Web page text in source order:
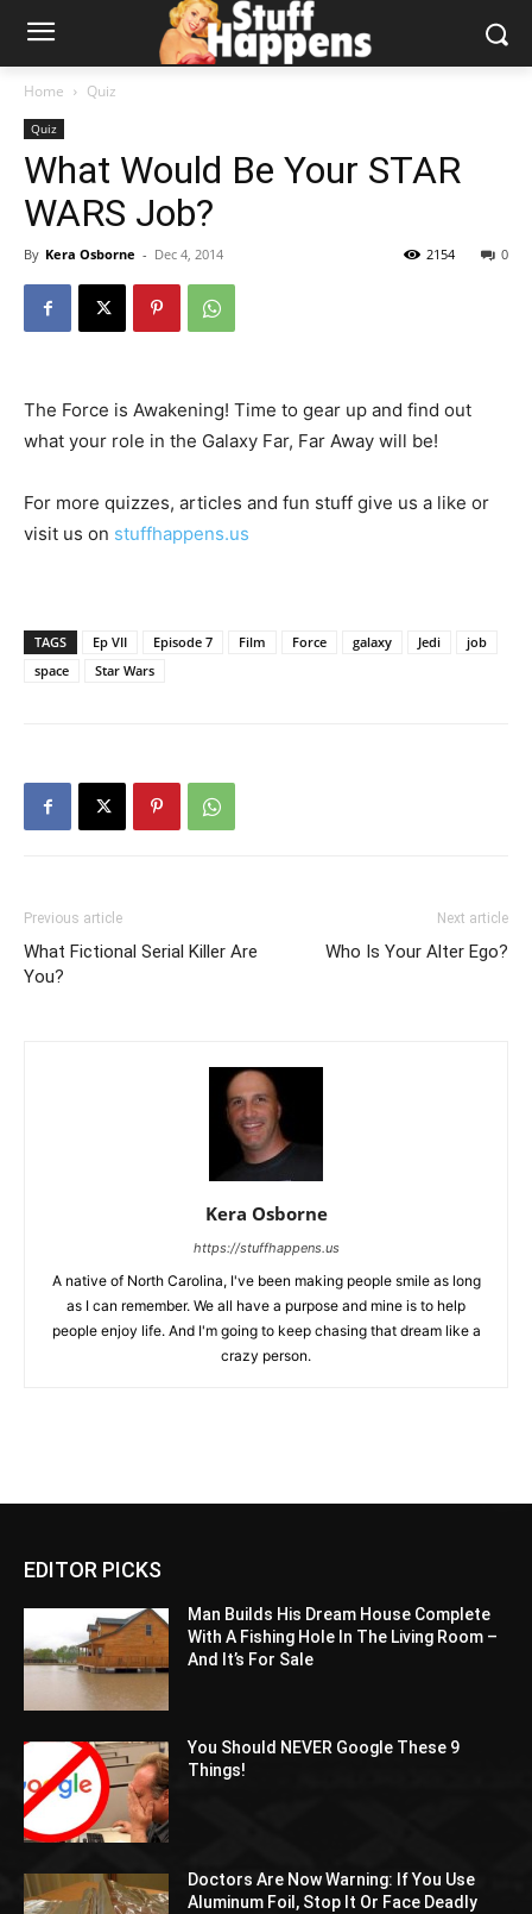
Home Quiz
Quiz
What Would Be Your STAR
WARS Job?
By Kera Osborne - Dec 4, 2014 0
2154
The Force is Awakening! Time to gear up and find out
what your role in the Galaxy Far, Far Away will be!
For more quizzes, articles and fun stuff give us a like or
visit us on stuffhappens.us
TAGS Ep VII Episode 7 Film Force galaxy Jedi
job
space
Star Wars
Previous article
What Fictional Serial Killer Are
You?
Next article
Who Is Your Alter Ego?
Kera Osborne
https://stuffhappens.us
A native of North Carolina, I've been making people smile as long
as I can remember. We all have a purpose and mine is to help
people enjoy life. And I'm going to keep chasing that dream like a
crazy person.
EDITOR PICKS
Man Builds His Dream House Complete
With A Fishing Hole In The Living Room –
And It’s For Sale
You Should NEVER Google These 9
Things!
Doctors Are Now Warning: If You Use
Aluminum Foil, Stop It Or Face Deadly